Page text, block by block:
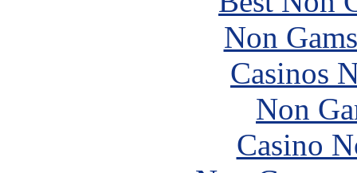
Non
Casinos
Non
Casino